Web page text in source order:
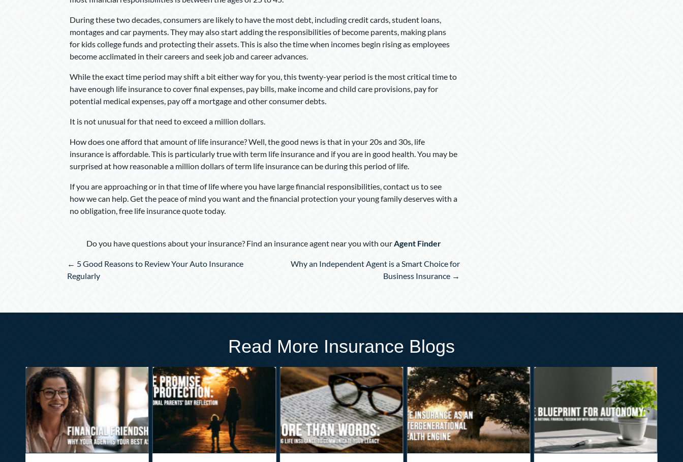
During these two decades, consumers are likely to have the most debt, including credit cards, student loans,
montages and car payments. They may also start adding the responsibilities of become parents, making plans
for kids college funds and protecting their assets. This is also the time when incomes begin rising as employees
become acclimated in their careers and seek job and career advances.
While the exact time period may shift a bit either way for you, this twenty-year period is the most critical time to
have enough life insurance to cover final expenses, pay bills, make income and child care provisions, pay for
potential medical expenses, pay off a mortgage and other consumer debts.
It is not unusual for that need to exceed a million dollars.
How does one afford that amount of life insurance? Well, the good news is that in your 20s and 30s, life
insurance is affordable. This is particularly true with term life insurance and if you are in good health. You may be
surprised at how reasonable a million dollars of term life insurance can be during this period of life.
If you are approaching or in that time of life where you have large financial responsibilities, contact us to see
how we can help. Get the peace of mind you want and the financial protection your young family deserves with a
no obligation, free life insurance quote today.
Do you have questions about your insurance? Find an insurance agent near you with ourAgent Finder
Posts
navigation
← 5 Good Reasons to Review Your Auto Insurance
Regularly
Why an Independent Agent is a Smart Choice for
Business Insurance →
Read More Insurance Blogs